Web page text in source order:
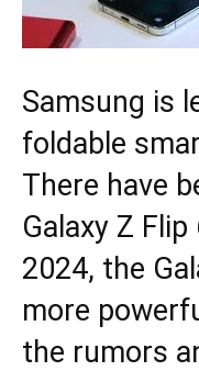
Samsung is
foldable
There have
Galaxy Z
2024, the
more
the rumors